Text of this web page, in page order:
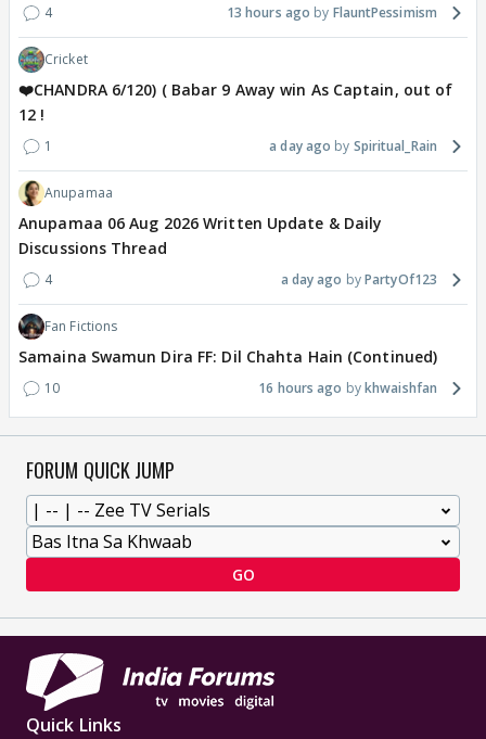
4 13 hours ago FlauntPessimism
Cricket
❤️CHANDRA 6/120) ( Babar 9 Away win As Captain, out of
12 !
1 a day ago Spiritual_Rain
Anupamaa
Anupamaa 06 Aug 2026 Written Update & Daily
Discussions Thread
4 a day ago PartyOf123
Fan Fictions
Samaina Swamun Dira FF: Dil Chahta Hain (Continued)
10 16 hours ago khwaishfan
FORUM QUICK JUMP
GO
Quick Links